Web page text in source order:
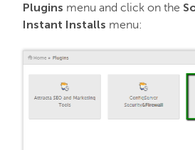
Plugins menu and click on the
Instant Installs menu: